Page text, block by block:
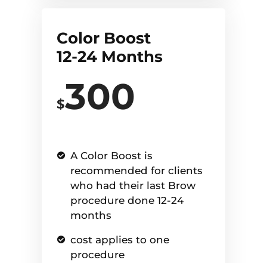
Color Boost
12-24 Months
$300
A Color Boost is
recommended for clients
who had their last Brow
procedure done 12-24
months
cost applies to one
procedure